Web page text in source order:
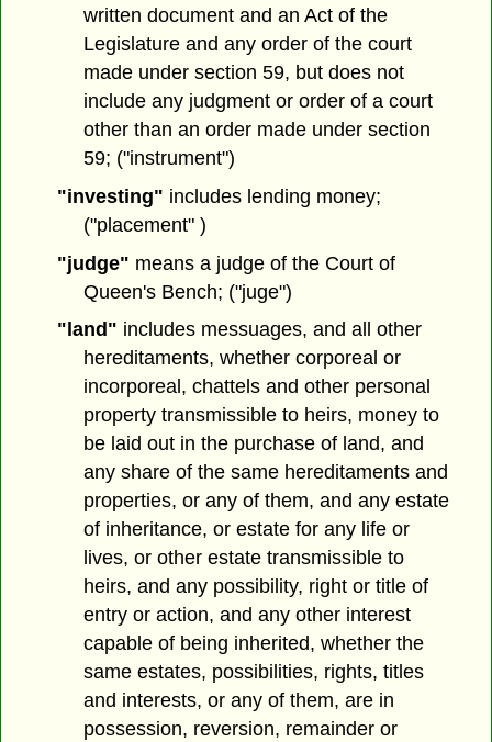
written document and an Act of the
Legislature and any order of the court
made under section 59, but does not
include any judgment or order of a court
other than an order made under section
59; ("instrument")
"investing" includes lending money;
("placement" )
"judge" means a judge of the Court of
Queen's Bench; ("juge")
"land" includes messuages, and all other
hereditaments, whether corporeal or
incorporeal, chattels and other personal
property transmissible to heirs, money to
be laid out in the purchase of land, and
any share of the same hereditaments and
properties, or any of them, and any estate
of inheritance, or estate for any life or
lives, or other estate transmissible to
heirs, and any possibility, right or title of
entry or action, and any other interest
capable of being inherited, whether the
same estates, possibilities, rights, titles
and interests, or any of them, are in
possession, reversion, remainder or